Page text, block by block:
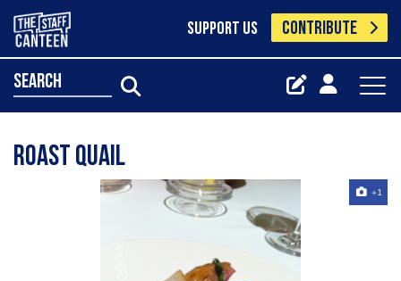
SUPPORT US CONTRIBUTE
search
roast quail
+1